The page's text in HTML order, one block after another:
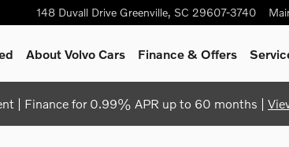
148 Duvall Drive Greenville, SC 29607-3740
About Volvo Cars Finance & Offers
| Finance for 0.99% APR up to 60 months |